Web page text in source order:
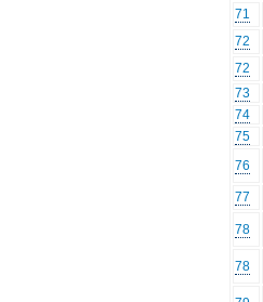
71
72
72
73
74
75
76
77
78
78